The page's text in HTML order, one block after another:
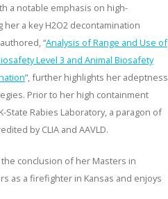
a notable emphasis on high-
a key H2O2 decontamination
“Analysis of Range and Use of
Level 3 and Animal Biosafety
”, further highlights her adeptness
Prior to her high containment
Rabies Laboratory, a paragon of
by CLIA and AAVLD.
conclusion of her Masters in
as a firefighter in Kansas and enjoys